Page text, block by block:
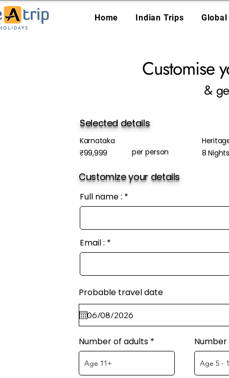
Home Indian Trips
Customise
&
Selected details
Karnataka
₹99,999
per person
8
Customize your details
Full name :
Email :
Probable travel date
Number of adults